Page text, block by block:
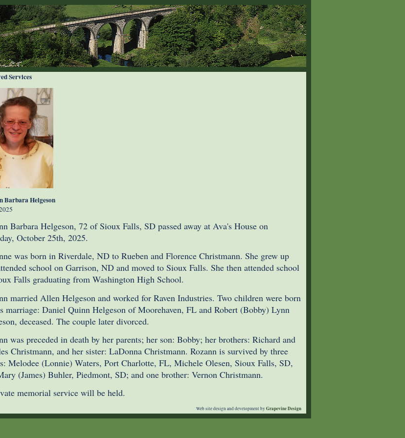
Services
Barbara Helgeson
Barbara Helgeson, 72 of Sioux Falls, SD passed away at Ava's House on
October 25th, 2025.
was born in Riverdale, ND to Rueben and Florence Christmann. She grew up
school on Garrison, ND and moved to Sioux Falls. She then attended school
Falls graduating from Washington High School.
married Allen Helgeson and worked for Raven Industries. Two children were born
marriage: Daniel Quinn Helgeson of Moorehaven, FL and Robert (Bobby) Lynn
deceased. The couple later divorced.
was preceded in death by her parents; her son: Bobby; her brothers: Richard and
Christmann, and her sister: LaDonna Christmann. Rozann is survived by three
Melodee (Lonnie) Waters, Port Charlotte, FL, Michele Olesen, Sioux Falls, SD,
(James) Buhler, Piedmont, SD; and one brother: Vernon Christmann.
memorial service will be held.
Web site design and development by Grapevine Design